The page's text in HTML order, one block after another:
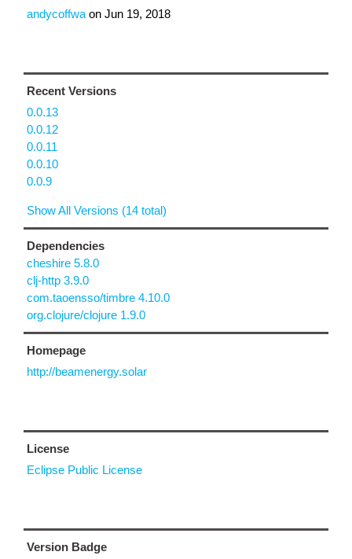
andycoffwa on Jun 19, 2018
Recent Versions
0.0.13
0.0.12
0.0.11
0.0.10
0.0.9
Show All Versions (14 total)
Dependencies
cheshire 5.8.0
clj-http 3.9.0
com.taoensso/timbre 4.10.0
org.clojure/clojure 1.9.0
Homepage
http://beamenergy.solar
License
Eclipse Public License
Version Badge